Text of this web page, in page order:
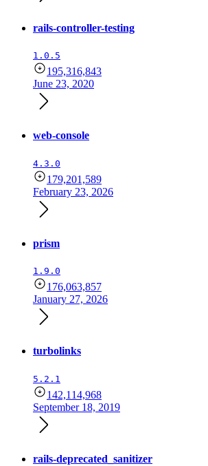
rails-controller-testing
1.0.5
195,316,843
June 23, 2020
web-console
4.3.0
179,201,589
February 23, 2026
prism
1.9.0
176,063,857
January 27, 2026
turbolinks
5.2.1
142,114,968
September 18, 2019
rails-deprecated_sanitizer